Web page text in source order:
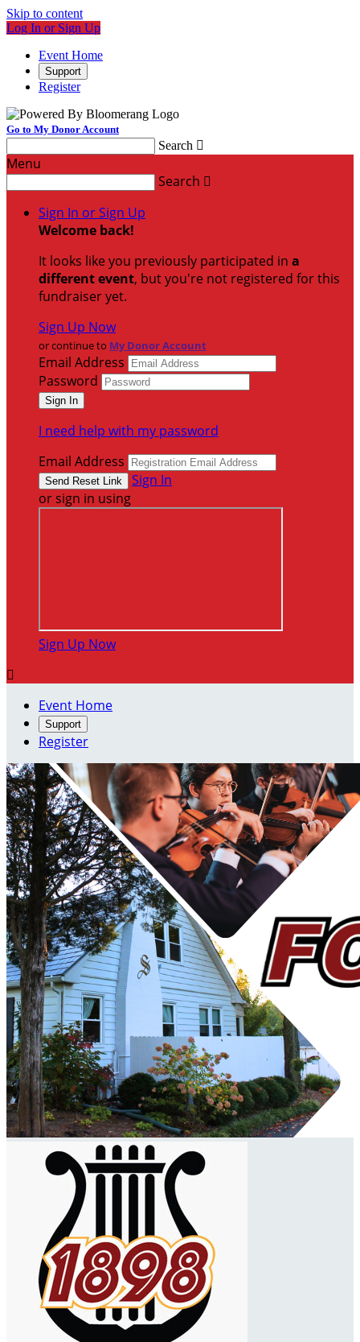
Skip to content
Log In or Sign Up
Event Home
Support
Register
Go to My Donor Account
Search 
Menu
Search 
Sign In or Sign Up
Welcome back!
It looks like you previously participated in a
different event, but you're not registered for this
fundraiser yet.
Sign Up Now
or continue to My Donor Account
Email Address
Password
I need help with my password
Email Address
Sign In
or sign in using
Sign Up Now

Event Home
Support
Register